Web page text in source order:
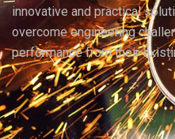
innovative and practical
overcome engineering
performance from their